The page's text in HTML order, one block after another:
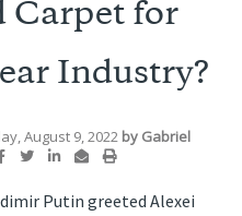
Carpet for
Industry?
August 9, 2022 by Gabriel
Putin greeted Alexei